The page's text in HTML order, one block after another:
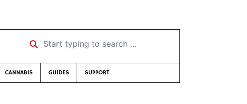
Start typing to search …
CANNABIS GUIDES SUPPORT